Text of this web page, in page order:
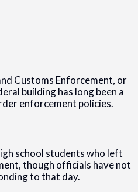
Customs Enforcement, or
building has long been a
enforcement policies.
school students who left
though officials have not
to that day.